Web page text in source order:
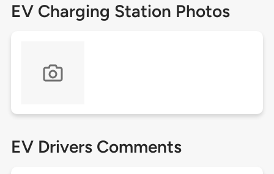
EV Charging Station Photos
EV Drivers Comments